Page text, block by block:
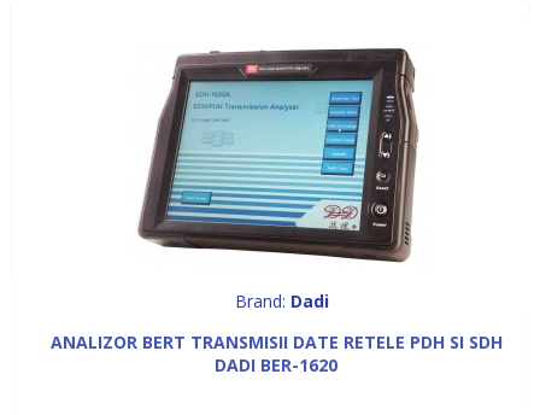
Brand: Dadi
ANALIZOR BERT TRANSMISII DATE RETELE PDH SI SDH
DADI BER-1620